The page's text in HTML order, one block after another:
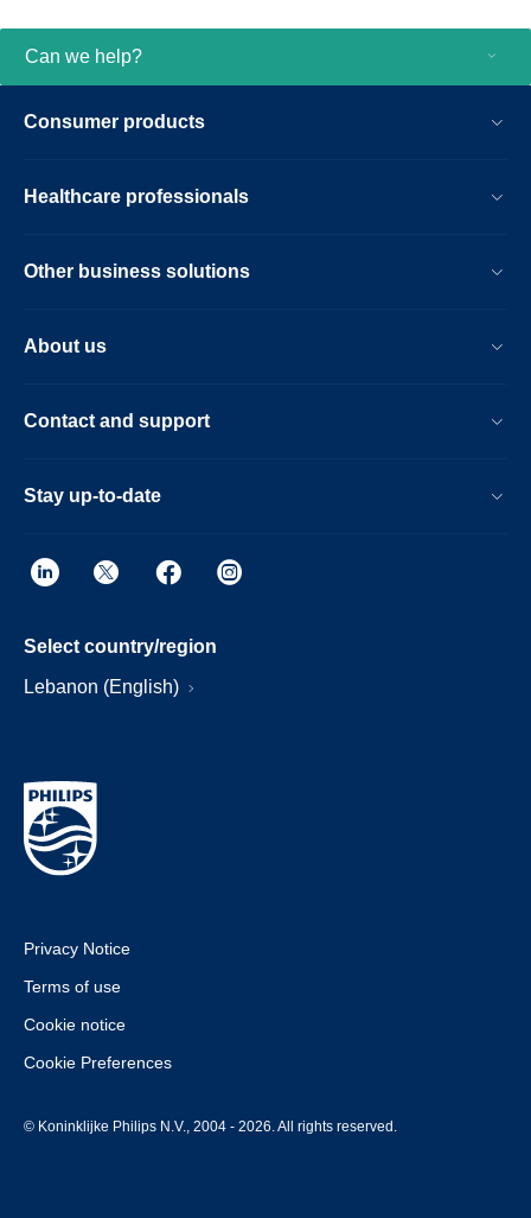
Can we help?
Consumer products
Healthcare professionals
Other business solutions
About us
Contact and support
Stay up-to-date
Select country/region
Lebanon (English)
Privacy Notice
Terms of use
Cookie notice
Cookie Preferences
© Koninklijke Philips N.V., 2004 - 2026. All rights reserved.